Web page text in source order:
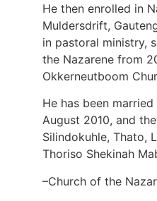
He then enrolled in
Muldersdrift,
in pastoral ministry,
the Nazarene from
Okkerneutboom
He has been
August 2010, and
Silindokuhle, Thato,
Thoriso Shekinah
–Church of the